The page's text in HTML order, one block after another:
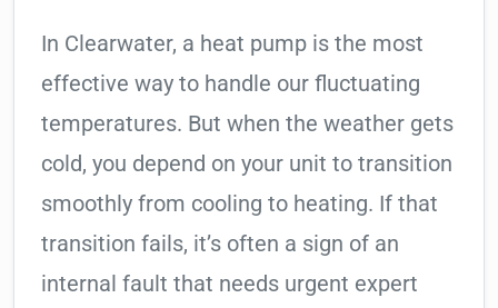
In Clearwater, a heat pump is the most
effective way to handle our fluctuating
temperatures. But when the weather gets
cold, you depend on your unit to transition
smoothly from cooling to heating. If that
transition fails, it’s often a sign of an
internal fault that needs urgent expert